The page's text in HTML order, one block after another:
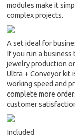
modules make it
complex projects.
A set ideal for
If you run a
jewelry production
Ultra + Conveyor kit
working speed and
complete more
customer
Included